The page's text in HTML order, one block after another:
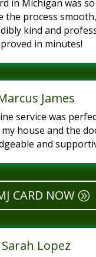
in Michigan was so
the process
kind and
in minutes!
James
service was
house and the
and
CARD NOW
Sarah Lopez